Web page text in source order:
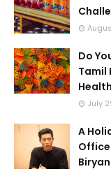
Do
Tamil
July
A